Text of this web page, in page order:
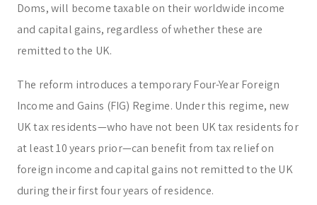
Doms, will become taxable on their worldwide income
and capital gains, regardless of whether these are
remitted to the UK.
The reform introduces a temporary Four-Year Foreign
Income and Gains (FIG) Regime. Under this regime, new
UK tax residents—who have not been UK tax residents for
at least 10 years prior—can benefit from tax relief on
foreign income and capital gains not remitted to the UK
during their first four years of residence.